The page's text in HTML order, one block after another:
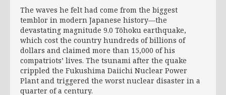
The waves he felt had come from the biggest
temblor in modern Japanese history—the
devastating magnitude 9.0 Tōhoku earthquake,
which cost the country hundreds of billions of
dollars and claimed more than 15,000 of his
compatriots’ lives. The tsunami after the quake
crippled the Fukushima Daiichi Nuclear Power
Plant and triggered the worst nuclear disaster in a
quarter of a century.